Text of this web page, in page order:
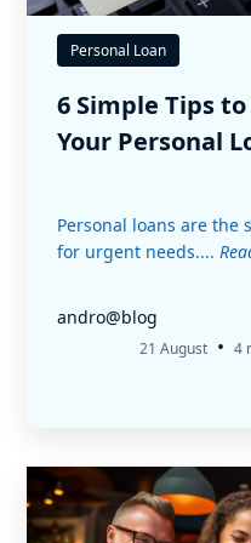
Personal Loan
6 Simple Tips
Your Personal
Personal loans are the
for urgent needs....
andro@blog
21 August • 4